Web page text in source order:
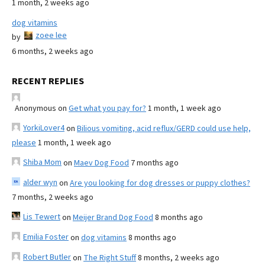
1 month, 2 weeks ago
dog vitamins
by
zoee lee
6 months, 2 weeks ago
RECENT REPLIES
Anonymous on Get what you pay for? 1 month, 1 week ago
YorkiLover4on Bilious vomiting, acid reflux/GERD could use help,
please 1 month, 1 week ago
Shiba Mom on Maev Dog Food 7 months ago
alder wyn on Are you looking for dog dresses or puppy clothes?
7 months, 2 weeks ago
Lis Tewerton Meijer Brand Dog Food 8 months ago
Emilia Fosteron dog vitamins 8 months ago
Robert Butleron The Right Stuff8 months, 2 weeks ago